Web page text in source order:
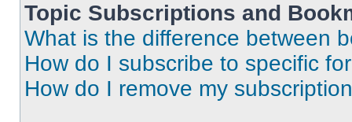
Topic Subscriptions and
What is the difference between
How do I subscribe to specific
How do I remove my